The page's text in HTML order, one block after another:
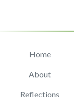
Home
About
Reflections